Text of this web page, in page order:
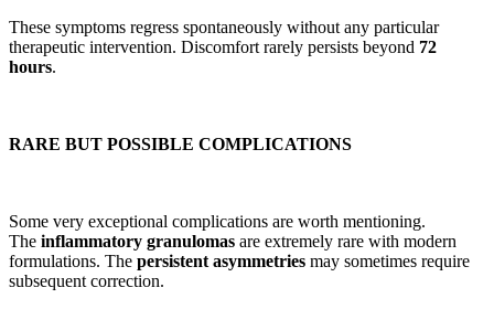
These symptoms regress spontaneously without any particular
therapeutic intervention. Discomfort rarely persists beyond 72
hours.
RARE BUT POSSIBLE COMPLICATIONS
Some very exceptional complications are worth mentioning.
The inflammatory granulomas are extremely rare with modern
formulations. The persistent asymmetries may sometimes require
subsequent correction.